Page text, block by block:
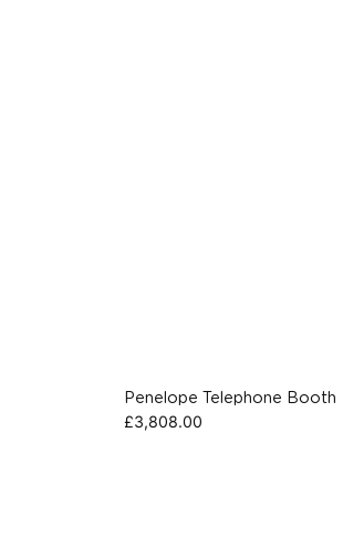
Penelope Telephone Booth
£3,808.00